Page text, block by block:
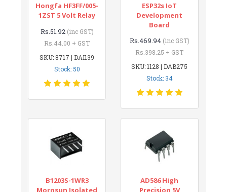
Hongfa HF3FF/005-
1ZST 5 Volt Relay
Rs.51.92 (inc GST)
Rs.44.00 + GST
SKU: 8717 | DAI139
Stock: 50
ESP32s IoT
Development
Board
Rs.469.94 (inc GST)
Rs.398.25 + GST
SKU: 1128 | DAB275
Stock: 34
B1203S-1WR3
Mornsun Isolated
AD586 High
Precision 5V